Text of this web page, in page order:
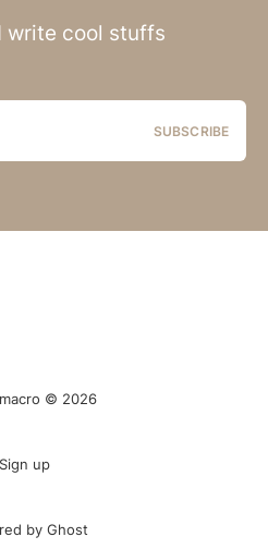
write cool stuffs
SUBSCRIBE
© 2026
Sign up
by Ghost